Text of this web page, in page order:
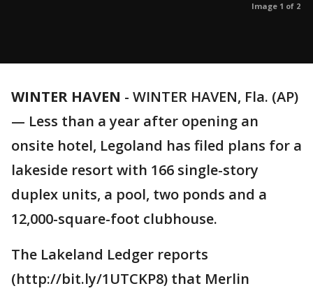
Image 1 of 2
WINTER HAVEN - WINTER HAVEN, Fla. (AP)
— Less than a year after opening an
onsite hotel, Legoland has filed plans for a
lakeside resort with 166 single-story
duplex units, a pool, two ponds and a
12,000-square-foot clubhouse.
The Lakeland Ledger reports
(http://bit.ly/1UTCKP8) that Merlin